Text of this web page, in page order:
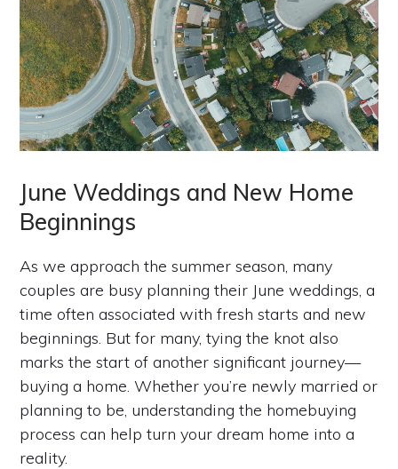
June Weddings and New Home
Beginnings
As we approach the summer season, many
couples are busy planning their June weddings, a
time often associated with fresh starts and new
beginnings. But for many, tying the knot also
marks the start of another significant journey—
buying a home. Whether you’re newly married or
planning to be, understanding the homebuying
process can help turn your dream home into a
reality.